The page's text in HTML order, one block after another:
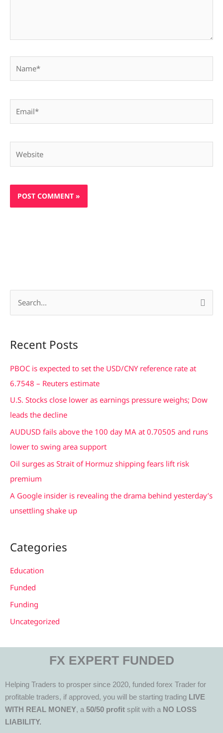
r
c
h
o
Recent Posts
PBOC is expected to set the USD/CNY reference rate at
6.7548 – Reuters estimate
U.S. Stocks close lower as earnings pressure weighs; Dow
leads the decline
AUDUSD fails above the 100 day MA at 0.70505 and runs
lower to swing area support
Oil surges as Strait of Hormuz shipping fears lift risk
premium
A Google insider is revealing the drama behind yesterday’s
unsettling shake up
Categories
Education
Funded
Funding
Uncategorized
FX EXPERT FUNDED
Helping Traders to prosper since 2020, funded forex Trader for
profitable traders, if approved, you will be starting trading LIVE
WITH REAL MONEY, a 50/50 profit split with a NO LOSS
LIABILITY.